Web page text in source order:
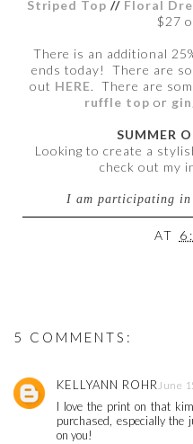
Striped Top // Floral
$27
There is an additional
ends today! There are
out HERE. There are
ruffle top or
SUMMER
Looking to create a
check out my
I am participating
AT
5 COMMENTS:
KELLYANN ROHRJune
I love the print on that
purchased, especially
on you!